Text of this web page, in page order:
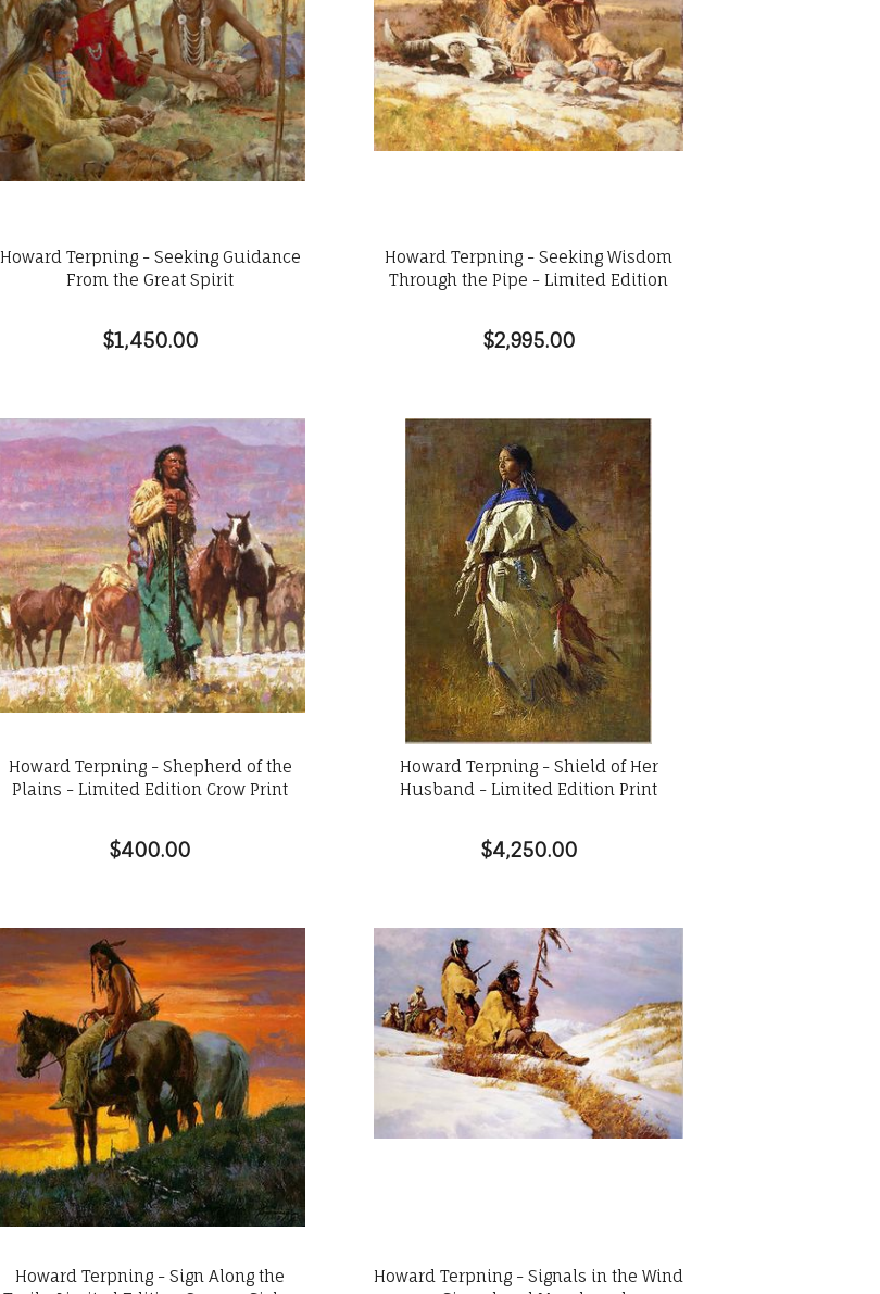
Howard Terpning - Seeking Guidance
From the Great Spirit
$1,450.00
Howard Terpning - Seeking Wisdom
Through the Pipe - Limited Edition
$2,995.00
Howard Terpning - Shepherd of the
Plains - Limited Edition Crow Print
$400.00
Howard Terpning - Shield of Her
Husband - Limited Edition Print
$4,250.00
Howard Terpning - Sign Along the
Howard Terpning - Signals in the Wind